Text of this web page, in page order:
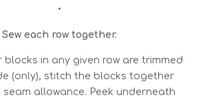
•
Sew each row together.
blocks in any given row are trimmed
(only), stitch the blocks together
seam allowance. Peek underneath